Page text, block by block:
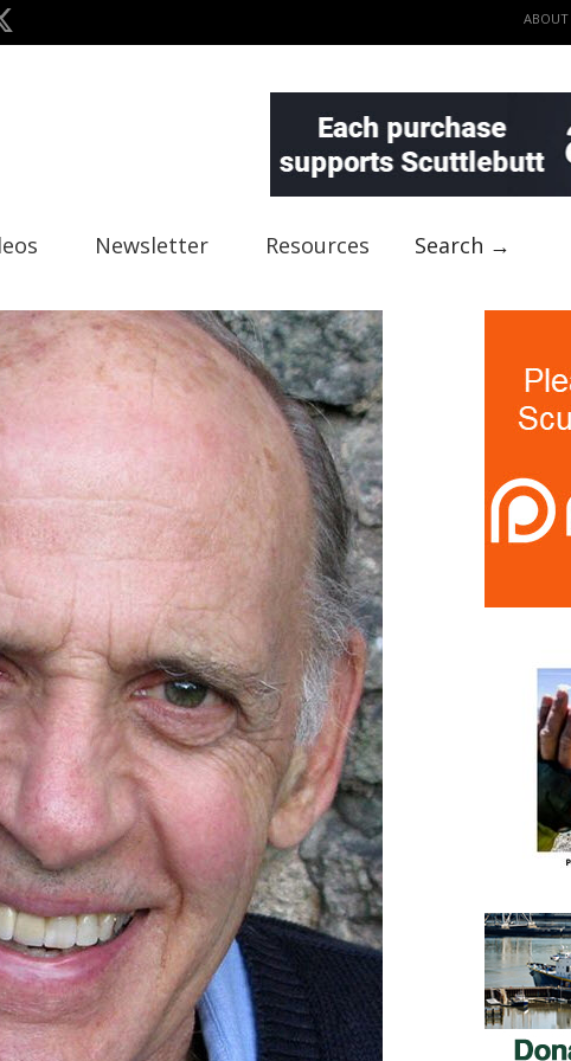
ABOUT
Newsletter Resources Search →